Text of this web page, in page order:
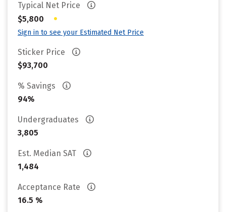
Typical Net Price
$5,800
•
Sign in to see your Estimated Net Price
Sticker Price
$93,700
% Savings
94%
Undergraduates
3,805
Est. Median SAT
1,484
Acceptance Rate
16.5 %